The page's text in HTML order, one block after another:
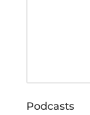
Podcasts